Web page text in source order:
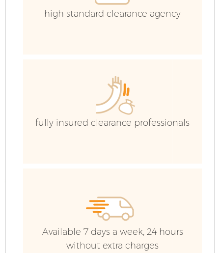
high standard clearance agency
fully insured clearance professionals
Available 7 days a week, 24 hours
without extra charges